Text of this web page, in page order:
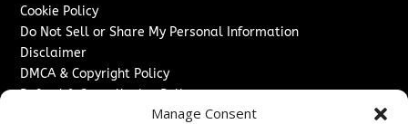
Manage Consent
Cookie Policy
Do Not Sell or Share My Personal Information
Disclaimer
DMCA & Copyright Policy
Refund & Cancellation Policy